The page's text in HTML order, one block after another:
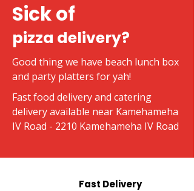
Sick of
pizza delivery?
Good thing we have beach lunch box
and party platters for yah!
Fast food delivery and catering
delivery available near Kamehameha
IV Road - 2210 Kamehameha IV Road
Fast Delivery